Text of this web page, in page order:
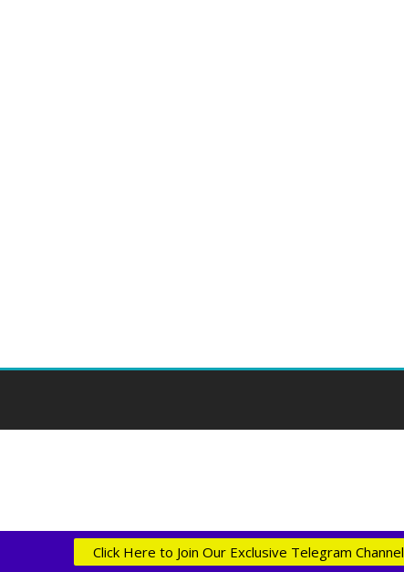
Click Here to Join Our Exclusive Telegram Channel